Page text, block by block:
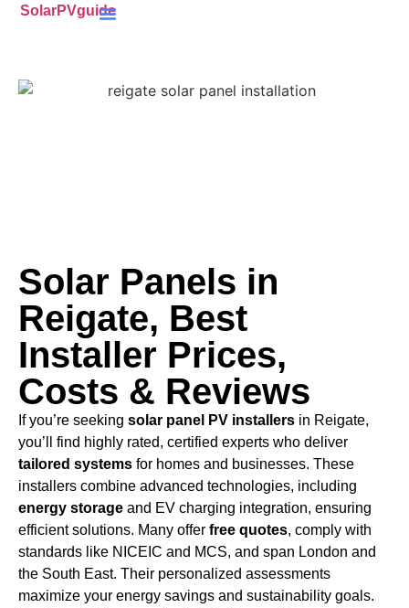
SolarPVguide
Solar Panels in
Reigate, Best
Installer Prices,
Costs & Reviews
If you’re seeking solar panel PV installers in Reigate,
you’ll find highly rated, certified experts who deliver
tailored systems for homes and businesses. These
installers combine advanced technologies, including
energy storage and EV charging integration, ensuring
efficient solutions. Many offer free quotes, comply with
standards like NICEIC and MCS, and span London and
the South East. Their personalized assessments
maximize your energy savings and sustainability goals.